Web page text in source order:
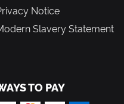
Notice
Slavery Statement
TO PAY